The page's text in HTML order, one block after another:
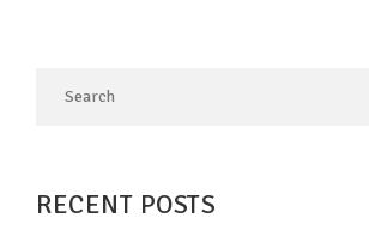
RECENT POSTS